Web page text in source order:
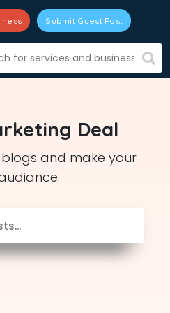
Submit Guest Post
Deal
and make your